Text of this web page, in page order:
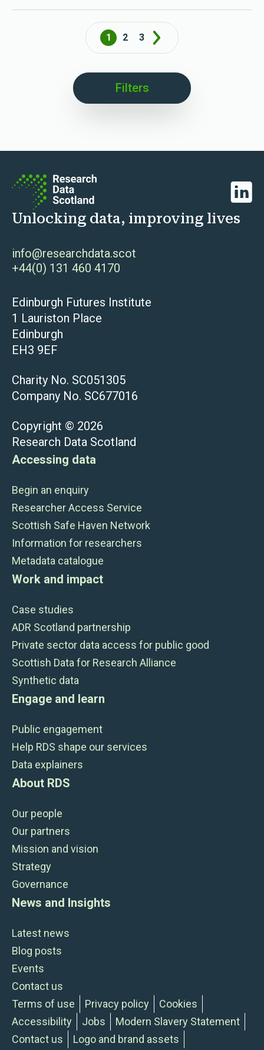
1 2 3 Next
Filters
Unlocking data, improving lives
info@researchdata.scot
+44(0) 131 460 4170
Edinburgh Futures Institute
1 Lauriston Place
Edinburgh
EH3 9EF
Charity No. SC051305
Company No. SC677016
Copyright © 2026
Research Data Scotland
Accessing data
Begin an enquiry
Researcher Access Service
Scottish Safe Haven Network
Information for researchers
Metadata catalogue
Work and impact
Case studies
ADR Scotland partnership
Private sector data access for public good
Scottish Data for Research Alliance
Synthetic data
Engage and learn
Public engagement
Help RDS shape our services
Data explainers
About RDS
Our people
Our partners
Mission and vision
Strategy
Governance
News and Insights
Latest news
Blog posts
Events
Contact us
Terms of use
Privacy policy
Cookies
Accessibility
Jobs
Modern Slavery Statement
Contact us
Logo and brand assets